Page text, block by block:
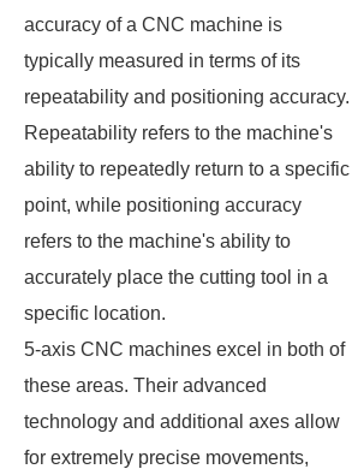
accuracy of a CNC machine is
typically measured in terms of its
repeatability and positioning accuracy.
Repeatability refers to the machine's
ability to repeatedly return to a specific
point, while positioning accuracy
refers to the machine's ability to
accurately place the cutting tool in a
specific location.
5-axis CNC machines excel in both of
these areas. Their advanced
technology and additional axes allow
for extremely precise movements,